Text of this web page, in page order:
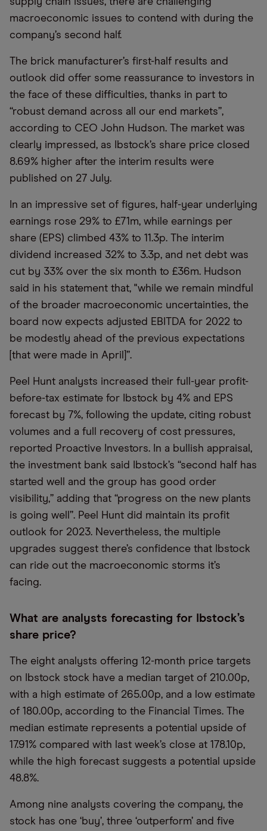
macroeconomic issues to contend with during the
company’s second half.
The brick manufacturer’s first-half results and
outlook did offer some reassurance to investors in
the face of these difficulties, thanks in part to
“robust demand across all our end markets”,
according to CEO John Hudson. The market was
clearly impressed, as Ibstock’s share price closed
8.69% higher after the interim results were
published on 27 July.
In an impressive set of figures, half-year underlying
earnings rose 29% to £71m, while earnings per
share (EPS) climbed 43% to 11.3p. The interim
dividend increased 32% to 3.3p, and net debt was
cut by 33% over the six month to £36m. Hudson
said in his statement that, "while we remain mindful
of the broader macroeconomic uncertainties, the
board now expects adjusted EBITDA for 2022 to
be modestly ahead of the previous expectations
[that were made in April]”.
Peel Hunt analysts increased their full-year profit-
before-tax estimate for Ibstock by 4% and EPS
forecast by 7%, following the update, citing robust
volumes and a full recovery of cost pressures,
reported Proactive Investors. In a bullish appraisal,
the investment bank said Ibstock’s “second half has
started well and the group has good order
visibility,” adding that “progress on the new plants
is going well”. Peel Hunt did maintain its profit
outlook for 2023. Nevertheless, the multiple
upgrades suggest there’s confidence that Ibstock
can ride out the macroeconomic storms it’s
facing.
What are analysts forecasting for Ibstock’s
share price?
The eight analysts offering 12-month price targets
on Ibstock stock have a median target of 210.00p,
with a high estimate of 265.00p, and a low estimate
of 180.00p, according to the Financial Times. The
median estimate represents a potential upside of
17.91% compared with last week’s close at 178.10p,
while the high forecast suggests a potential upside
48.8%.
Among nine analysts covering the company, the
stock has one ‘buy’, three ‘outperform’ and five